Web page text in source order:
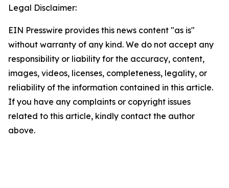
Legal Disclaimer:
EIN Presswire provides this news content "as is"
without warranty of any kind. We do not accept any
responsibility or liability for the accuracy, content,
images, videos, licenses, completeness, legality, or
reliability of the information contained in this article.
If you have any complaints or copyright issues
related to this article, kindly contact the author
above.